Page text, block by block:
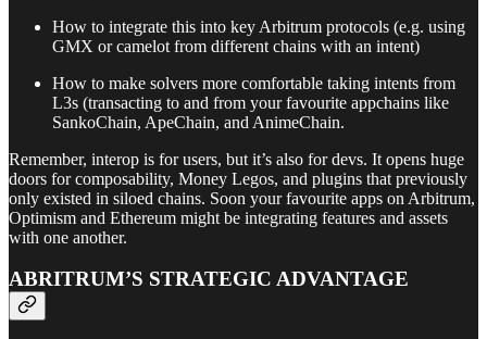
How to integrate this into key Arbitrum protocols (e.g. using
GMX or camelot from different chains with an intent)
How to make solvers more comfortable taking intents from
L3s (transacting to and from your favourite appchains like
SankoChain, ApeChain, and AnimeChain.
Remember, interop is for users, but it’s also for devs. It opens huge
doors for composability, Money Legos, and plugins that previously
only existed in siloed chains. Soon your favourite apps on Arbitrum,
Optimism and Ethereum might be integrating features and assets
with one another.
ABRITRUM’S STRATEGIC ADVANTAGE